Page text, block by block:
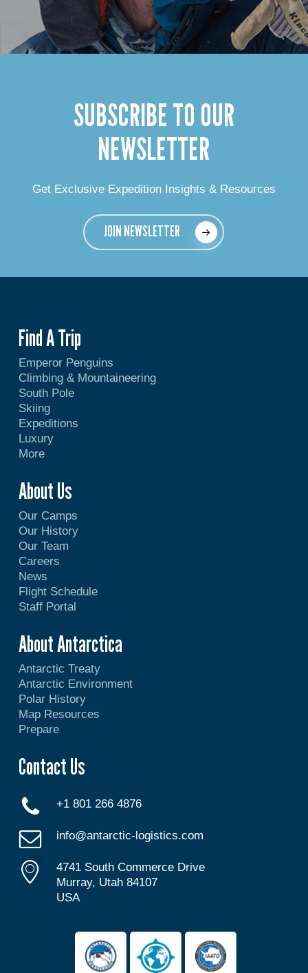
SUBSCRIBE TO OUR
NEWSLETTER
Get Exclusive Expedition Insights & Resources
JOIN NEWSLETTER
Find A Trip
Emperor Penguins
Climbing & Mountaineering
South Pole
Skiing
Expeditions
Luxury
More
About Us
Our Camps
Our History
Our Team
Careers
News
Flight Schedule
Staff Portal
About Antarctica
Antarctic Treaty
Antarctic Environment
Polar History
Map Resources
Prepare
Contact Us
+1 801 266 4876
info@antarctic-logistics.com
4741 South Commerce Drive
Murray, Utah 84107
USA